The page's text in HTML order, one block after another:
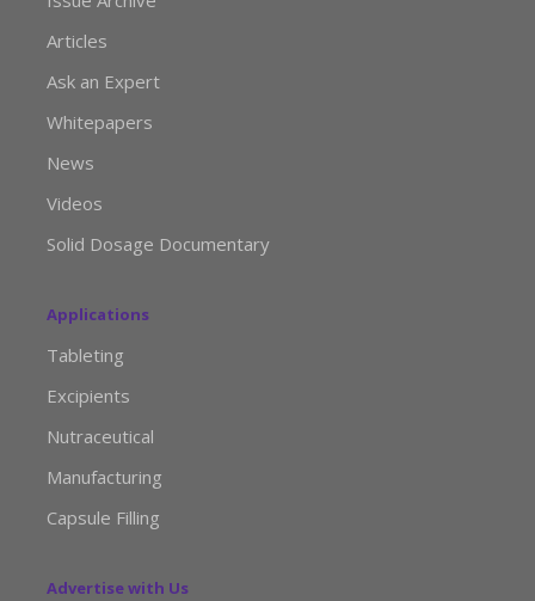
Articles
Ask an Expert
Whitepapers
News
Videos
Solid Dosage Documentary
Applications
Tableting
Excipients
Nutraceutical
Manufacturing
Capsule Filling
Advertise with Us